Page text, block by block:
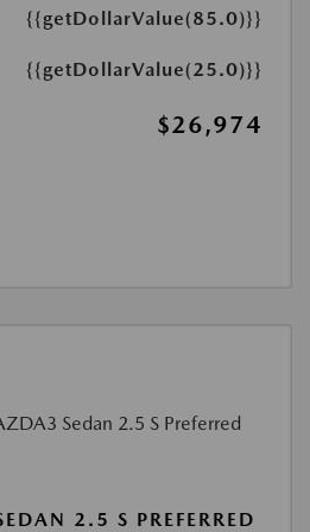
{{getDollarValue(85.0)}}
{{getDollarValue(25.0)}}
$26,974
2.5 S PREFERRED